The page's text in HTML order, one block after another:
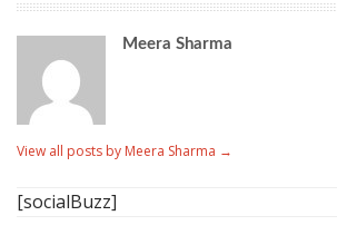
Meera Sharma
View all posts by Meera Sharma →
[socialBuzz]